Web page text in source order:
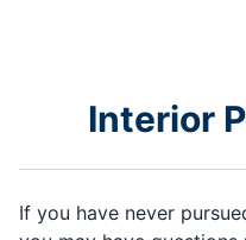
Interior
If you have never